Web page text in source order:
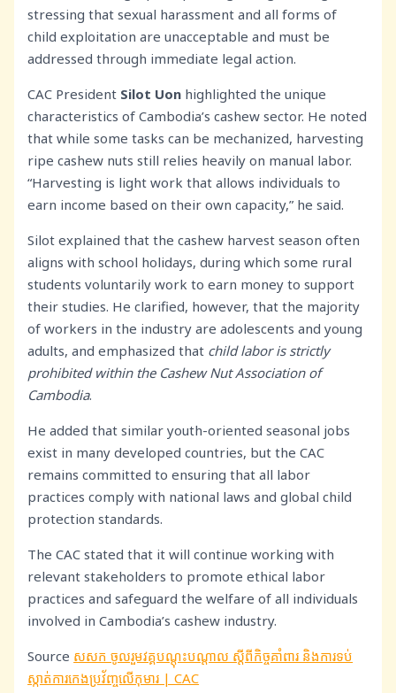
stressing that sexual harassment and all forms of
child exploitation are unacceptable and must be
addressed through immediate legal action.
CAC President Silot Uon highlighted the unique
characteristics of Cambodia’s cashew sector. He noted
that while some tasks can be mechanized, harvesting
ripe cashew nuts still relies heavily on manual labor.
“Harvesting is light work that allows individuals to
earn income based on their own capacity,” he said.
Silot explained that the cashew harvest season often
aligns with school holidays, during which some rural
students voluntarily work to earn money to support
their studies. He clarified, however, that the majority
of workers in the industry are adolescents and young
adults, and emphasized that child labor is strictly
prohibited within the Cashew Nut Association of
Cambodia.
He added that similar youth-oriented seasonal jobs
exist in many developed countries, but the CAC
remains committed to ensuring that all labor
practices comply with national laws and global child
protection standards.
The CAC stated that it will continue working with
relevant stakeholders to promote ethical labor
practices and safeguard the welfare of all individuals
involved in Cambodia’s cashew industry.
Source សសក ចូលរួមវគ្គបណ្តុះបណ្តាល ស្តីពីកិច្ចគាំពារ និងការទប់
ស្កាត់ការកេងប្រវ័ញ្ចលើកុមារ | CAC